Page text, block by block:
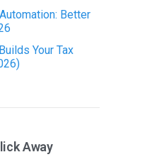
Better
Your Tax
Away